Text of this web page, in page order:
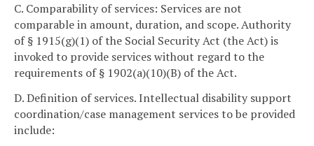
C. Comparability of services: Services are not
comparable in amount, duration, and scope. Authority
of § 1915(g)(1) of the Social Security Act (the Act) is
invoked to provide services without regard to the
requirements of § 1902(a)(10)(B) of the Act.
D. Definition of services. Intellectual disability support
coordination/case management services to be provided
include: